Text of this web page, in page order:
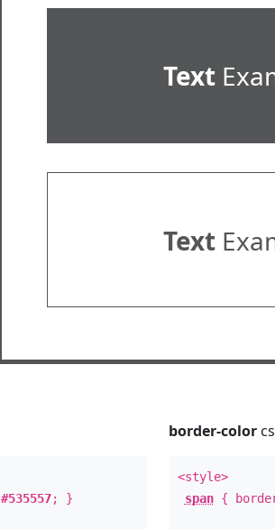
Text
Text
#535557; }
border-color
<style>
span{